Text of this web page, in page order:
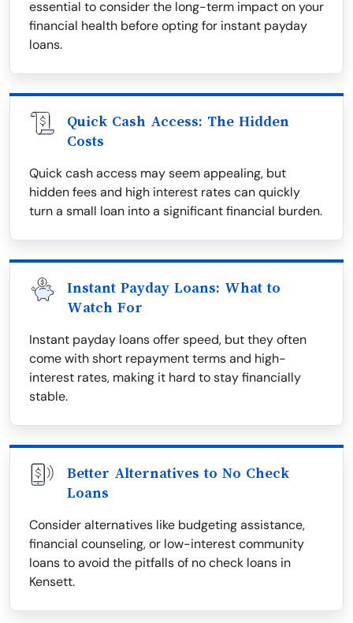
essential to consider the long-term impact on your
financial health before opting for instant payday
loans.
Quick Cash Access: The Hidden
Costs
Quick cash access may seem appealing, but
hidden fees and high interest rates can quickly
turn a small loan into a significant financial burden.
Instant Payday Loans: What to
Watch For
Instant payday loans offer speed, but they often
come with short repayment terms and high-
interest rates, making it hard to stay financially
stable.
Better Alternatives to No Check
Loans
Consider alternatives like budgeting assistance,
financial counseling, or low-interest community
loans to avoid the pitfalls of no check loans in
Kensett.